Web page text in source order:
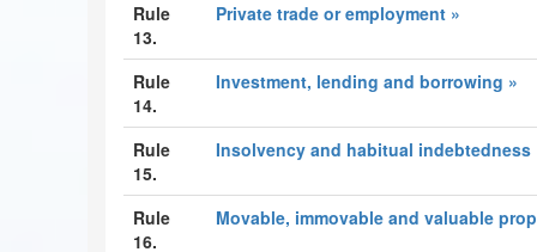
Rule
13.
Private trade or employment »
Rule
14.
Investment, lending and borrowing »
Rule
15.
Insolvency and habitual indebtedness
Rule
16.
Movable, immovable and valuable